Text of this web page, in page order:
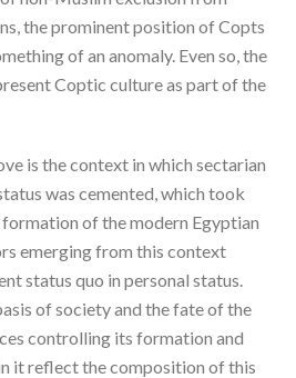
the prominent position of Copts
of an anomaly. Even so, the
Coptic culture as part of the
is the context in which sectarian
was cemented, which took
of the modern Egyptian
emerging from this context
status quo in personal status.
of society and the fate of the
controlling its formation and
it reflect the composition of this